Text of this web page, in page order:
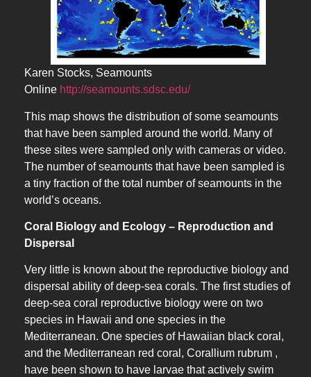
Karen Stocks, Seamounts
Online http://seamounts.sdsc.edu/
This map shows the distribution of some seamounts
that have been sampled around the world. Many of
these sites were sampled only with cameras or video.
The number of seamounts that have been sampled is
a tiny fraction of the total number of seamounts in the
world’s oceans.
Coral Biology and Ecology – Reproduction and
Dispersal
Very little is known about the reproductive biology and
dispersal ability of deep-sea corals. The first studies of
deep-sea coral reproductive biology were on two
species in Hawaii and one species in the
Mediterranean. One species of Hawaiian black coral,
and the Mediterranean red coral, Corallium rubrum ,
have been shown to have larvae that actively swim